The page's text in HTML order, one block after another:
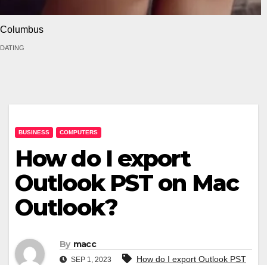
Columbus
DATING
BUSINESS COMPUTERS
How do I export
Outlook PST on Mac
Outlook?
By macc
SEP 1, 2023
How do I export Outlook PST